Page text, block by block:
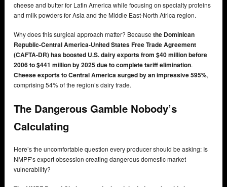
cheese and butter for Latin America while focusing on specialty proteins
and milk powders for Asia and the Middle East-North Africa region.
Why does this surgical approach matter? Because the Dominican
Republic-Central America-United States Free Trade Agreement
(CAFTA-DR) has boosted U.S. dairy exports from $40 million before
2006 to $441 million by 2025 due to complete tariff elimination.
Cheese exports to Central America surged by an impressive 595%,
comprising 54% of the region’s dairy trade.
The Dangerous Gamble Nobody’s
Calculating
Here’s the uncomfortable question every producer should be asking: Is
NMPF’s export obsession creating dangerous domestic market
vulnerability?